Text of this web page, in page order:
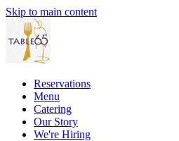
Skip to main content
Reservations
Menu
Catering
Our Story
We're Hiring